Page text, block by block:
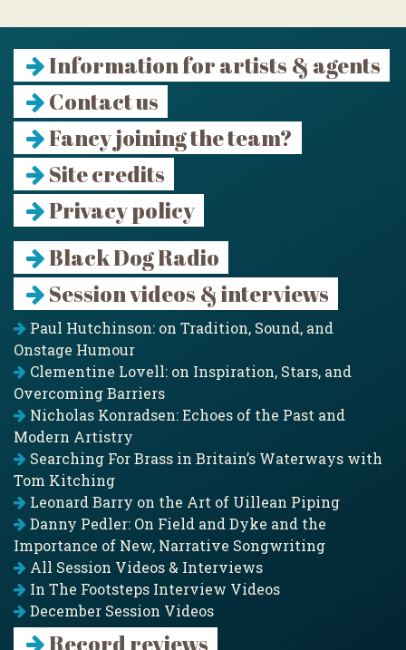
Information for artists & agents
Contact us
Fancy joining the team?
Site credits
Privacy policy
Black Dog Radio
Session videos & interviews
Paul Hutchinson: on Tradition, Sound, and
Onstage Humour
Clementine Lovell: on Inspiration, Stars, and
Overcoming Barriers
Nicholas Konradsen: Echoes of the Past and
Modern Artistry
Searching For Brass in Britain’s Waterways with
Tom Kitching
Leonard Barry on the Art of Uillean Piping
Danny Pedler: On Field and Dyke and the
Importance of New, Narrative Songwriting
All Session Videos & Interviews
In The Footsteps Interview Videos
December Session Videos
Record reviews